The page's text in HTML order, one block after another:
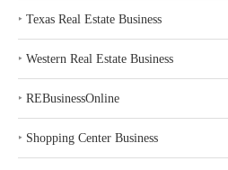
‣ Texas Real Estate Business
‣ Western Real Estate Business
‣ REBusinessOnline
‣ Shopping Center Business